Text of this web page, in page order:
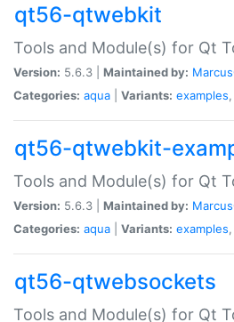
qt56-qtwebkit
Tools and Module(s) for Qt
Version: 5.6.3 | Maintained by:
Categories: aqua Variants: examples,
qt56-qtwebkit-
Tools and Module(s) for Qt
Version: 5.6.3 | Maintained by:
Categories: aqua Variants: examples,
qt56-qtwebsockets
Tools and Module(s) for Qt